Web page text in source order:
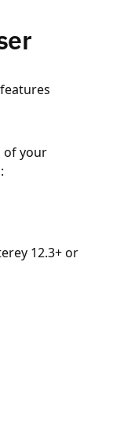
of your
12.3+ or